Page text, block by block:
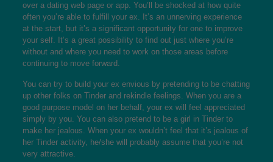
over a dating web page or app. You’ll be shocked at how quite
often you’re able to fulfill your ex. It’s an unnerving experience
at the start, but it’s a significant opportunity for one to improve
your self. It’s a great possibility to find out just where you’re
without and where you need to work on those areas before
continuing to move forward.
You can try to build your ex envious by pretending to be chatting
up other folks on Tinder and rekindle feelings. When you are a
good purpose model on her behalf, your ex will feel appreciated
simply by you. You can also pretend to be a girl in Tinder to
make her jealous. When your ex wouldn’t feel that it’s jealous of
her Tinder activity, he/she will probably assume that you’re not
very attractive.